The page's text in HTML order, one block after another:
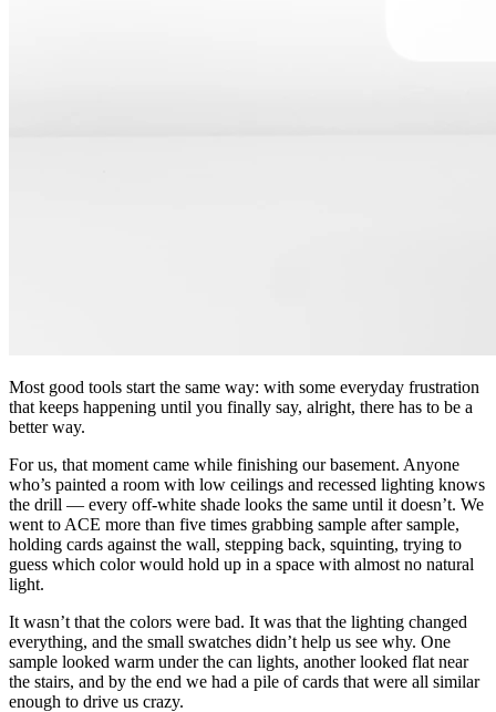
Most good tools start the same way: with some everyday frustration
that keeps happening until you finally say, alright, there has to be a
better way.
For us, that moment came while finishing our basement. Anyone
who’s painted a room with low ceilings and recessed lighting knows
the drill — every off-white shade looks the same until it doesn’t. We
went to ACE more than five times grabbing sample after sample,
holding cards against the wall, stepping back, squinting, trying to
guess which color would hold up in a space with almost no natural
light.
It wasn’t that the colors were bad. It was that the lighting changed
everything, and the small swatches didn’t help us see why. One
sample looked warm under the can lights, another looked flat near
the stairs, and by the end we had a pile of cards that were all similar
enough to drive us crazy.